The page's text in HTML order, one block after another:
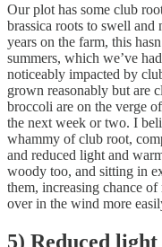
Our plot has some club
brassica roots to swell
years on the farm, this
summers, which we’ve
noticeably impacted by
grown reasonably but are
broccoli are on the verge
the next week or two. I
whammy of club root,
and reduced light and
woody too, and sitting in
them, increasing chance
over in the wind more
5) Reduced